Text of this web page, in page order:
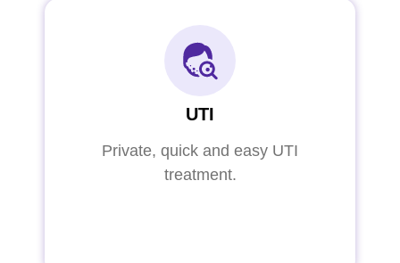
UTI
Private, quick and easy UTI
treatment.